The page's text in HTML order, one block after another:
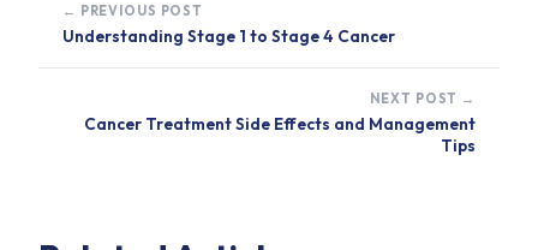
← PREVIOUS POST
Understanding Stage 1 to Stage 4 Cancer
NEXT POST →
Cancer Treatment Side Effects and Management
Tips